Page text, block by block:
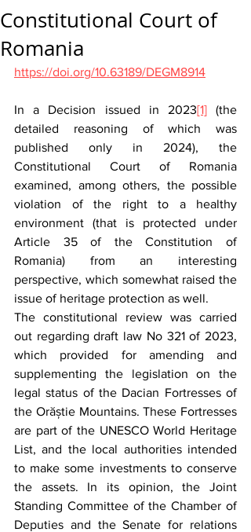
Constitutional Court of
Romania
https://doi.org/10.63189/DEGM8914
In a Decision issued in 2023[1] (the
detailed reasoning of which was
published only in 2024), the
Constitutional Court of Romania
examined, among others, the possible
violation of the right to a healthy
environment (that is protected under
Article 35 of the Constitution of
Romania) from an interesting
perspective, which somewhat raised the
issue of heritage protection as well.
The constitutional review was carried
out regarding draft law No 321 of 2023,
which provided for amending and
supplementing the legislation on the
legal status of the Dacian Fortresses of
the Orăștie Mountains. These Fortresses
are part of the UNESCO World Heritage
List, and the local authorities intended
to make some investments to conserve
the assets. In its opinion, the Joint
Standing Committee of the Chamber of
Deputies and the Senate for relations